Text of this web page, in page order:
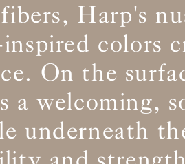
Harp's
colors
On the
a welcoming,
underneath